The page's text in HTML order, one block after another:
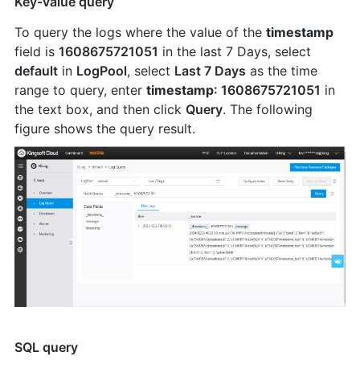
To query the logs where the value of the timestamp
field is 1608675721051 in the last 7 Days, select
defaultin LogPool, select Last 7 Days as the time
range to query, enter timestamp: 1608675721051 in
the text box, and then click Query. The following
figure shows the query result.
SQL query